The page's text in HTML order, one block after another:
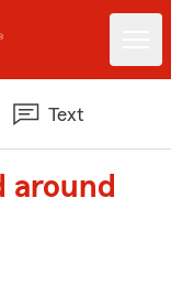
Text
around